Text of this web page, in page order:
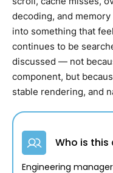
decoding, and
into something that
continues to be
discussed — not
component, but
stable rendering, and
Who is this
Engineering